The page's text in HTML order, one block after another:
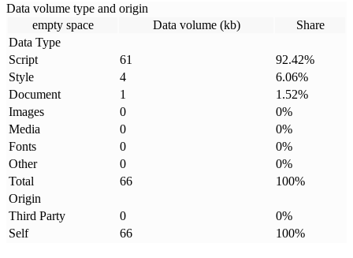
Data volume type and origin
empty space
Data volume (kb)
Share
Data Type
Script
61 92.42%
Style
4 6.06%
Document
1 1.52%
Images
0 0%
Media
0 0%
Fonts
0 0%
Other
0 0%
Total
66 100%
Origin
Third Party
0 0%
Self
66 100%